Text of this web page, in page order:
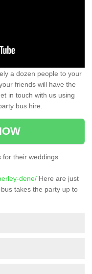
a dozen people to your
friends will have the
in touch with us using
bus hire.
for their weddings
dene/ Here are just
takes the party up to